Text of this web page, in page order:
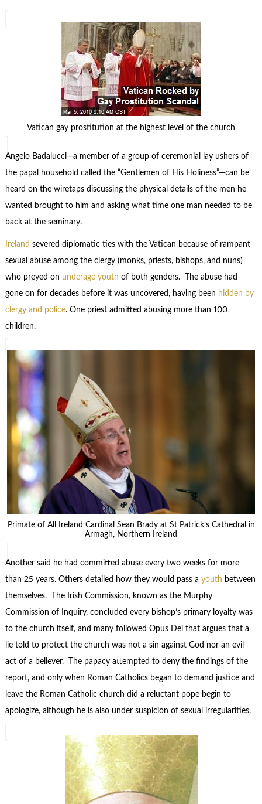
Vatican gay prostitution at the highest level of the church
Angelo Badalucci—a member of a group of ceremonial lay ushers of
the papal household called the “Gentlemen of His Holiness”—can be
heard on the wiretaps discussing the physical details of the men he
wanted brought to him and asking what time one man needed to be
back at the seminary.
Ireland severed diplomatic ties with the Vatican because of rampant
sexual abuse among the clergy (monks, priests, bishops, and nuns)
who preyed on underage youth of both genders. The abuse had
gone on for decades before it was uncovered, having been hidden by
clergy and police. One priest admitted abusing more than 100
children.
Primate of All Ireland Cardinal Sean Brady at St Patrick’s Cathedral in
Armagh, Northern Ireland
Another said he had committed abuse every two weeks for more
than 25 years. Others detailed how they would pass a youth between
themselves. The Irish Commission, known as the Murphy
Commission of Inquiry, concluded every bishop’s primary loyalty was
to the church itself, and many followed Opus Dei that argues that a
lie told to protect the church was not a sin against God nor an evil
act of a believer. The papacy attempted to deny the findings of the
report, and only when Roman Catholics began to demand justice and
leave the Roman Catholic church did a reluctant pope begin to
apologize, although he is also under suspicion of sexual irregularities.